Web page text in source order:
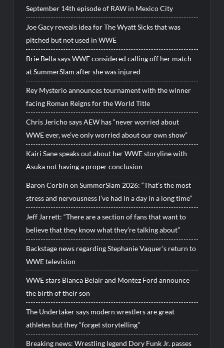
September 14th episode of RAW in Mexico City
Joe Gacy reveals idea for The Wyatt Sicks that was
pitched but not used in WWE
Brie Bella says WWE considered calling off her match
at SummerSlam after she was injured
Rey Mysterio announces tournament with the winner
facing Roman Reigns for the World Title
Chris Jericho says AEW has “never worried about
WWE ever, we’ve only worried about our own show”
Kairi Sane speaks out about her WWE storyline with
Asuka not having a proper conclusion
Baron Corbin on SummerSlam 2026: “That’s the most
stress and nervousness I’ve had in a day in a long time”
Jeff Jarrett: “There are a section of fans that want to
believe that they know what they’re talking about”
Backstage news regarding Stephanie Vaquer’s return to
WWE television
WWE stars Bianca Belair and Montez Ford announce
the birth of their son
The Undertaker says modern wrestlers are great
athletes but they “forget storytelling”
Breaking news: Wrestling legend Dory Funk Jr. passes